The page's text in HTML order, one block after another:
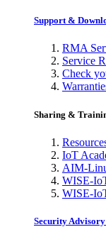
Support &
RMA
Service
Check
Sharing &
IoT
AIM-
WISE-
WISE-
Security Advisory